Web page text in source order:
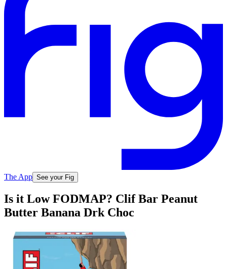
The App See your Fig
Is it Low FODMAP? Clif Bar Peanut
Butter Banana Drk Choc